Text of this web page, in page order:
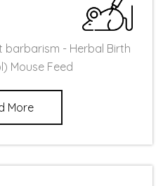
barbarism - Herbal Birth
Mouse Feed
More